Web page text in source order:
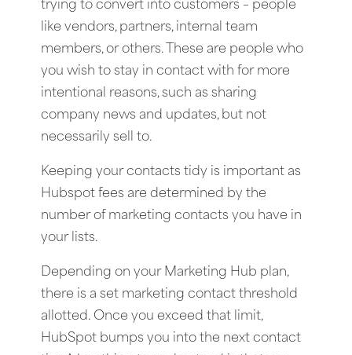
trying to convert into customers – people
like vendors, partners, internal team
members, or others. These are people who
you wish to stay in contact with for more
intentional reasons, such as sharing
company news and updates, but not
necessarily sell to.
Keeping your contacts tidy is important as
Hubspot fees are determined by the
number of marketing contacts you have in
your lists.
Depending on your Marketing Hub plan,
there is a set marketing contact threshold
allotted. Once you exceed that limit,
HubSpot bumps you into the next contact